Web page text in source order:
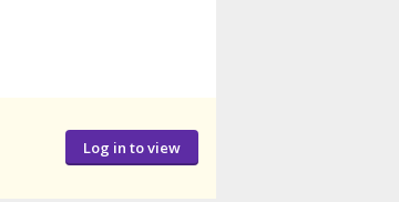
Log in to view